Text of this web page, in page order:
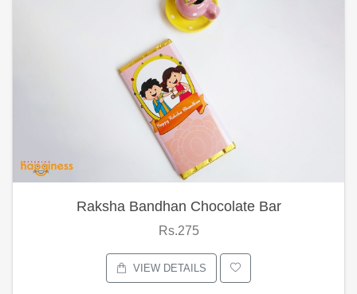
Raksha Bandhan Chocolate Bar
Rs.275
VIEW DETAILS